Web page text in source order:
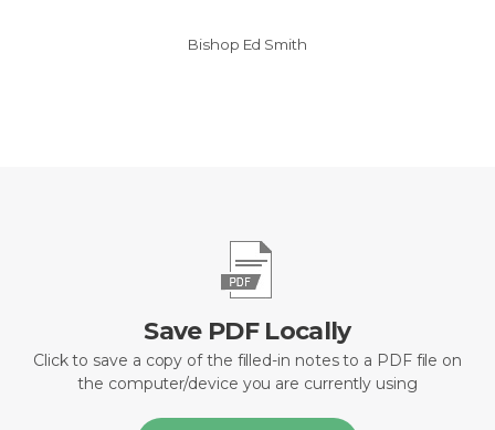
Bishop Ed Smith
Save PDF Locally
Click to save a copy of the filled-in notes to a PDF file on
the computer/device you are currently using